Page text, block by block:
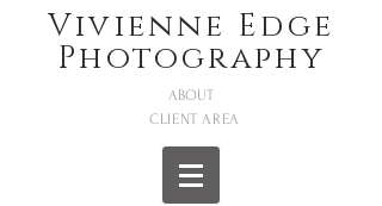
Vivienne Edge
Photography
ABOUT
CLIENT AREA